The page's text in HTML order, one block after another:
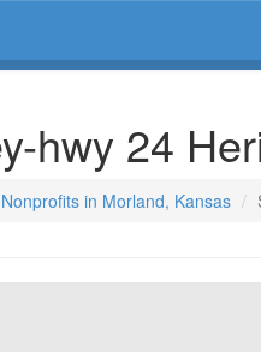
hwy 24
Nonprofits in Morland, Kansas